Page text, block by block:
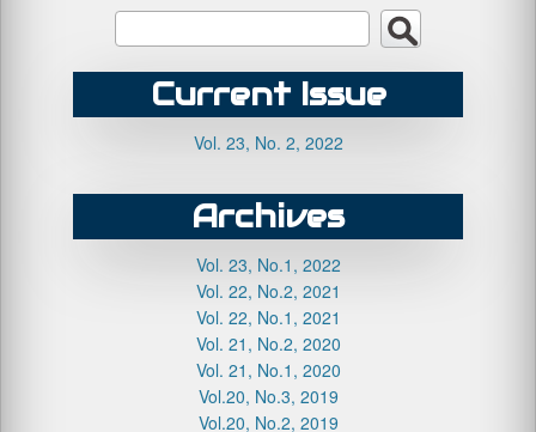
Current Issue
Vol. 23, No. 2, 2022
Archives
Vol. 23, No.1, 2022
Vol. 22, No.2, 2021
Vol. 22, No.1, 2021
Vol. 21, No.2, 2020
Vol. 21, No.1, 2020
Vol.20, No.3, 2019
Vol.20, No.2, 2019